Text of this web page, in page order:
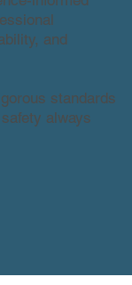
and
standards
always